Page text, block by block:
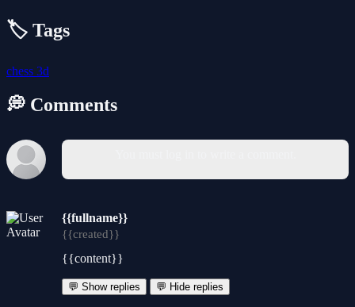
🏷️ Tags
chess 3d
💭 Comments
{{fullname}}
{{created}}
{{content}}
💬 Show replies 💬 Hide replies